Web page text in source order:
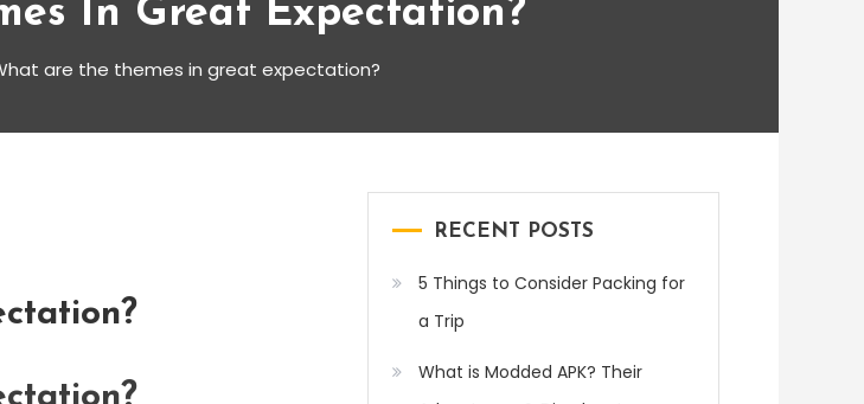
In Great Expectation?
are the themes in great expectation?
RECENT POSTS
5 Things to Consider Packing for
a Trip
What is Modded APK? Their